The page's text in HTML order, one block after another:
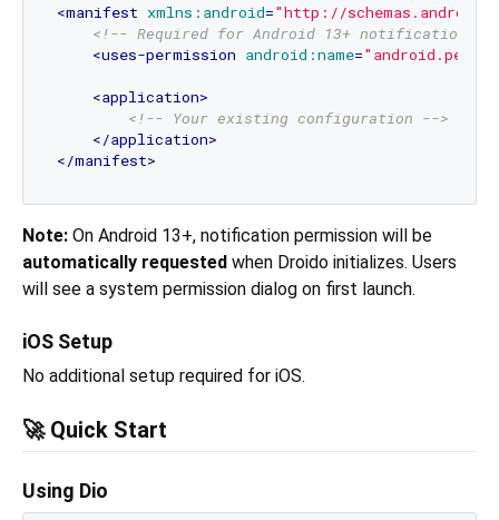
<manifest xmlns:android="http://
<!-- Required for Android 13+ notifications
<uses-permission android:name=
<application>
<!-- Your existing configuration -->
</application>
</manifest>
Note: On Android 13+, notification permission will be
automatically requested when Droido initializes. Users
will see a system permission dialog on first launch.
iOS Setup
No additional setup required for iOS.
🚀 Quick Start
Using Dio